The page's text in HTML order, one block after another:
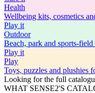
Health
Wellbeing kits, cosmetics
Play it
Outdoor
Beach, park and sports-field
Play it
Play
Toys, puzzles and plushies
Looking for the full
WHAT SENSE2'S